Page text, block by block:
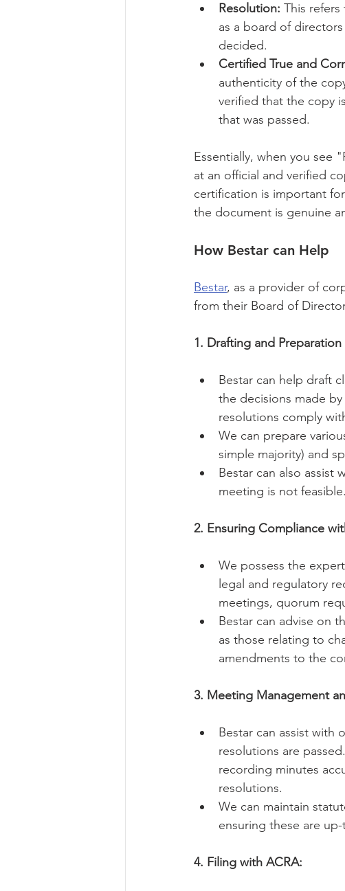
Resolution: This
as a board of
decided.
Certified True and
authenticity of the
verified that the copy
that was passed.
Essentially, when you see
at an official and verified
certification is important
the document is genuine
How Bestar can Help
Bestar, as a provider of
from their Board of
1. Drafting and
Bestar can help draft
the decisions made
resolutions comply
We can prepare
simple majority) and
Bestar can also assist
meeting is not feasible.
2. Ensuring Compliance
We possess the
legal and regulatory
meetings, quorum
Bestar can advise on
as those relating to
amendments to the
3. Meeting Management
Bestar can assist with
resolutions are
recording minutes
resolutions.
We can maintain
ensuring these are
4. Filing with ACRA: